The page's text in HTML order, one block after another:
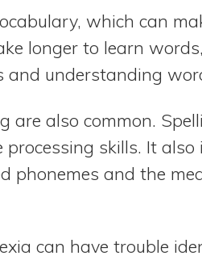
which can
longer to learn
and understanding
are also common.
processing skills. It
phonemes and the
can have trouble